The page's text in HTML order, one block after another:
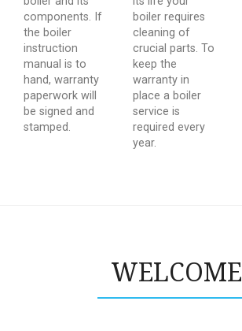
components. If
the boiler
instruction
manual is to
hand, warranty
paperwork will
be signed and
stamped.
boiler requires
cleaning of
crucial parts. To
keep the
warranty in
place a boiler
service is
required every
year.
WELCOME